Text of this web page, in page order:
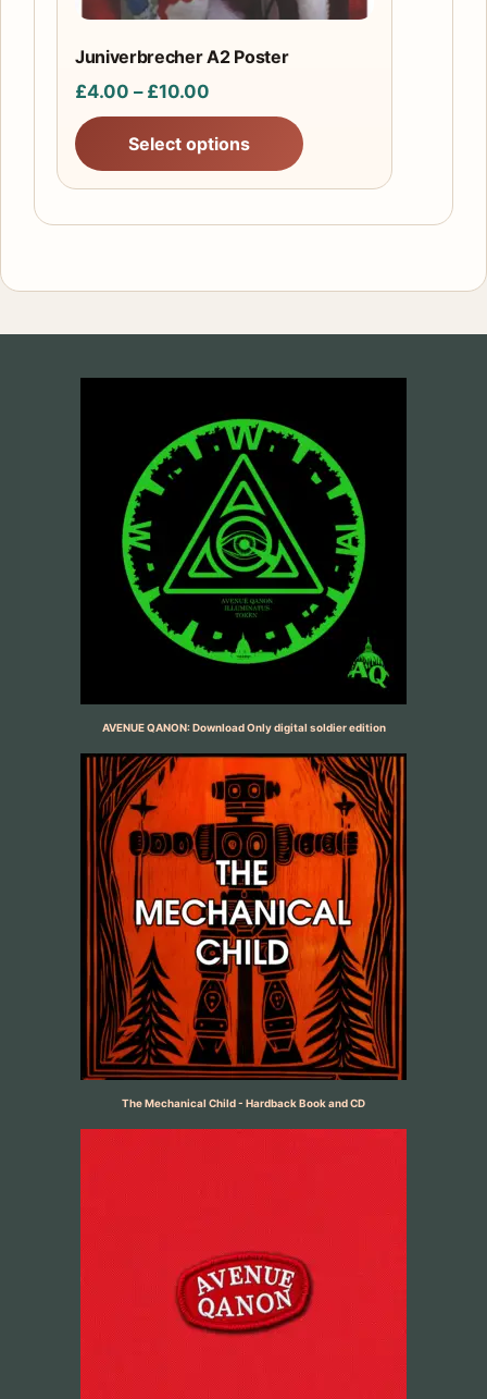
Juniverbrecher A2 Poster
£4.00 – £10.00
range:
£4.00
Select options
on
page
AVENUE QANON: Download Only digital soldier edition
The Mechanical Child - Hardback Book and CD